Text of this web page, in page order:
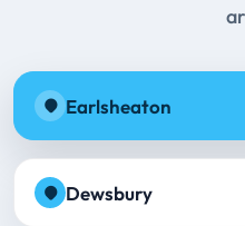
Earlsheaton
Dewsbury